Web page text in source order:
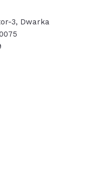
3, Dwarka